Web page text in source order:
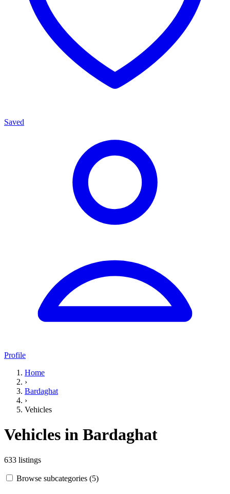
Saved
Profile
Home
›
Bardaghat
›
Vehicles
Vehicles in Bardaghat
633 listings
Browse subcategories (5)